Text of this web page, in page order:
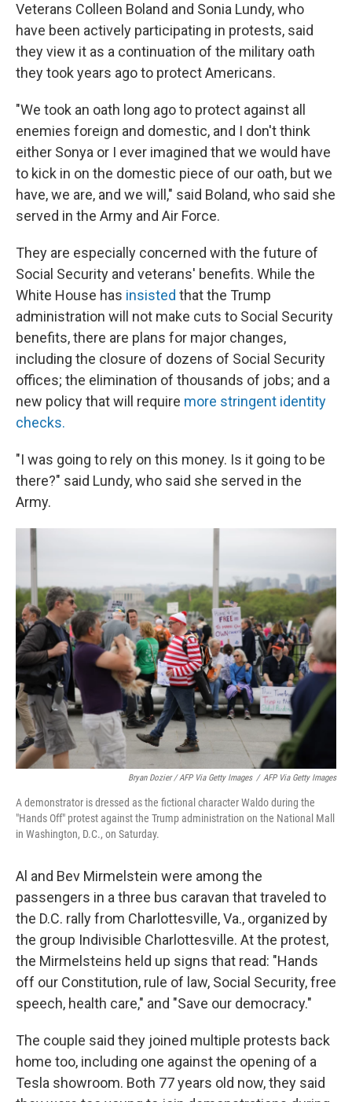
Veterans Colleen Boland and Sonia Lundy, who
have been actively participating in protests, said
they view it as a continuation of the military oath
they took years ago to protect Americans.
"We took an oath long ago to protect against all
enemies foreign and domestic, and I don't think
either Sonya or I ever imagined that we would have
to kick in on the domestic piece of our oath, but we
have, we are, and we will," said Boland, who said she
served in the Army and Air Force.
They are especially concerned with the future of
Social Security and veterans' benefits. While the
White House has insisted that the Trump
administration will not make cuts to Social Security
benefits, there are plans for major changes,
including the closure of dozens of Social Security
offices; the elimination of thousands of jobs; and a
new policy that will require more stringent identity
checks.
"I was going to rely on this money. Is it going to be
there?" said Lundy, who said she served in the
Army.
Bryan Dozier / AFP Via Getty Images / AFP Via Getty Images
A demonstrator is dressed as the fictional character Waldo during the
"Hands Off" protest against the Trump administration on the National Mall
in Washington, D.C., on Saturday.
Al and Bev Mirmelstein were among the
passengers in a three bus caravan that traveled to
the D.C. rally from Charlottesville, Va., organized by
the group Indivisible Charlottesville. At the protest,
the Mirmelsteins held up signs that read: "Hands
off our Constitution, rule of law, Social Security, free
speech, health care," and "Save our democracy."
The couple said they joined multiple protests back
home too, including one against the opening of a
Tesla showroom. Both 77 years old now, they said